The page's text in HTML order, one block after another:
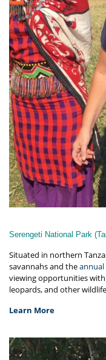
Serengeti National Park
Situated in northern
savannahs and the
viewing opportunities
leopards, and other
Learn More